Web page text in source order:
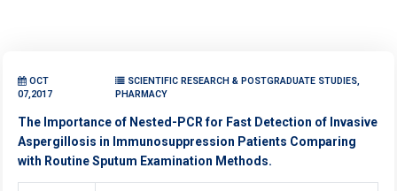
OCT
07,2017
SCIENTIFIC RESEARCH & POSTGRADUATE STUDIES,
PHARMACY
The Importance of Nested-PCR for Fast Detection of Invasive
Aspergillosis in Immunosuppression Patients Comparing
with Routine Sputum Examination Methods.